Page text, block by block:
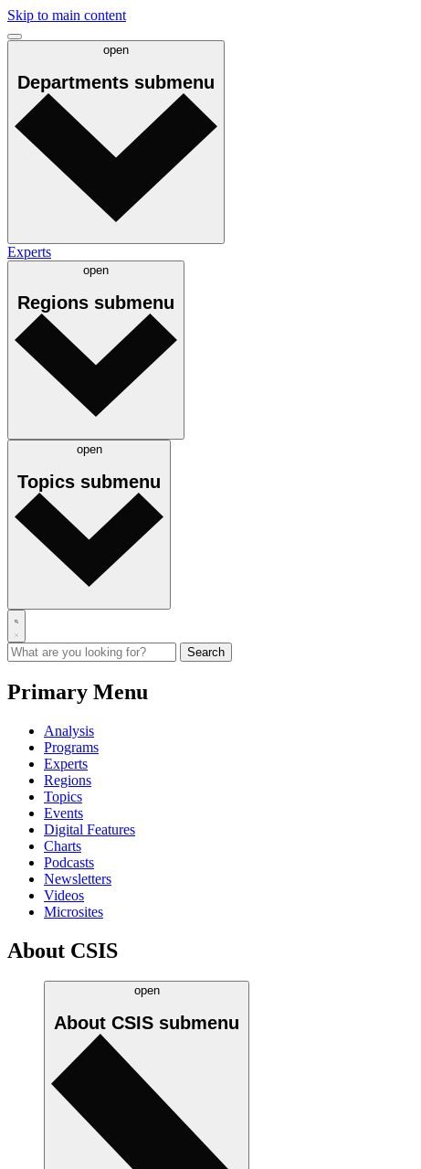
Skip to main content
open
Departments submenu
Experts
open
Regions submenu
open
Topics submenu
Primary Menu
Analysis
Programs
Experts
Regions
Topics
Events
Digital Features
Charts
Podcasts
Newsletters
Videos
Microsites
About CSIS
open
About CSIS submenu